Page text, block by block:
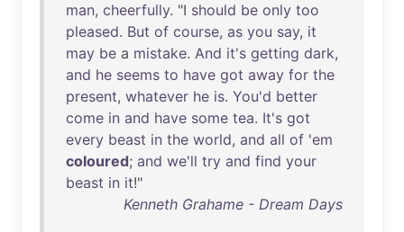
man, cheerfully. "I should be only too
pleased. But of course, as you say, it
may be a mistake. And it's getting dark,
and he seems to have got away for the
present, whatever he is. You'd better
come in and have some tea. It's got
every beast in the world, and all of 'em
coloured; and we'll try and find your
beast in it!"
Kenneth Grahame - Dream Days